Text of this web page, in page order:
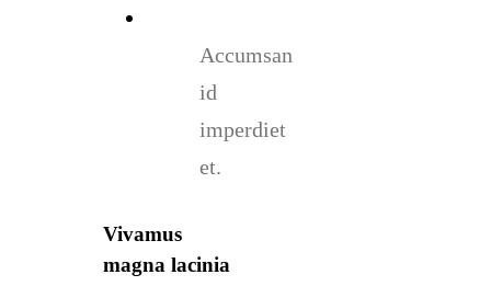
Accumsan
id
imperdiet
et.
Vivamus
magna lacinia